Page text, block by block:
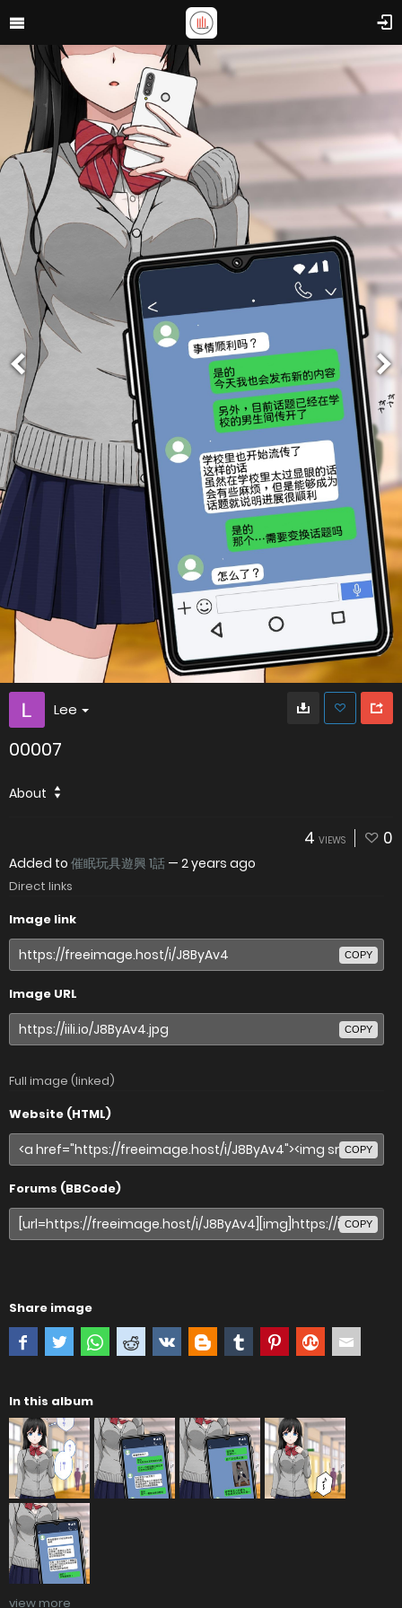
Lee
00007
About
4 VIEWS 0
Added to 催眠玩具遊興 1話 — 2 years ago
Direct links
Image link
COPY
Image URL
COPY
Full image (linked)
Website (HTML)
COPY
Forums (BBCode)
COPY
Share image
In this album
view more